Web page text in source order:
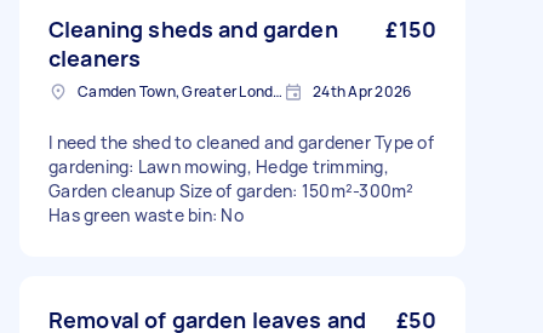
Cleaning sheds and garden
cleaners
£150
Camden Town, Greater London, NW1 24th Apr 2026
I need the shed to cleaned and gardener Type of
gardening: Lawn mowing, Hedge trimming,
Garden cleanup Size of garden: 150m²-300m²
Has green waste bin: No
Removal of garden leaves and
£50